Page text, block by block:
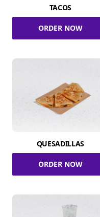
TACOS
ORDER NOW
QUESADILLAS
ORDER NOW